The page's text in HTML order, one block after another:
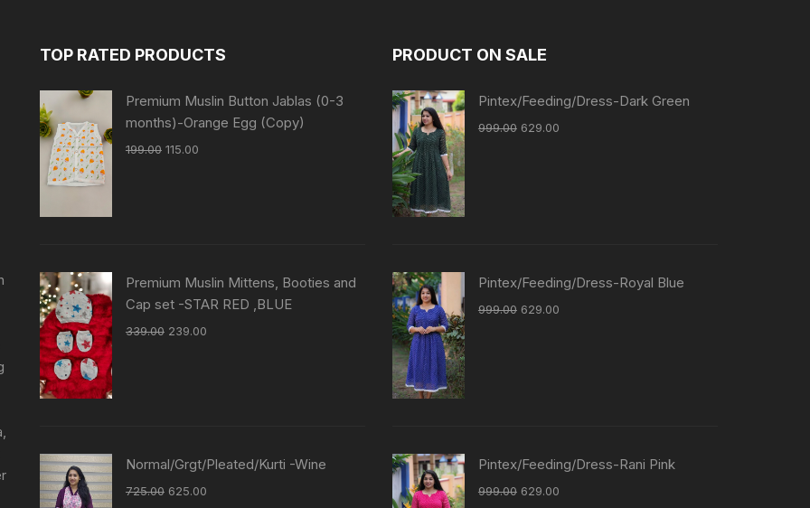
TOP RATED PRODUCTS
Premium Muslin Button Jablas (0-3
months)-Orange Egg (Copy)
199.00 115.00
Premium Muslin Mittens, Booties and
Cap set -STAR RED ,BLUE
339.00 239.00
Normal/Grgt/Pleated/Kurti -Wine
725.00 625.00
PRODUCT ON SALE
Pintex/Feeding/Dress-Dark Green
999.00 629.00
Pintex/Feeding/Dress-Royal Blue
999.00 629.00
Pintex/Feeding/Dress-Rani Pink
999.00 629.00